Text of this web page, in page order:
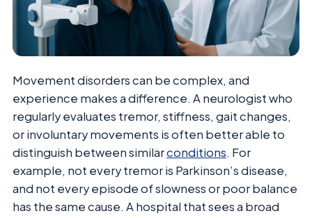
Movement disorders can be complex, and
experience makes a difference. A neurologist who
regularly evaluates tremor, stiffness, gait changes,
or involuntary movements is often better able to
distinguish between similarconditions. For
example, not every tremor is Parkinson’s disease,
and not every episode of slowness or poor balance
has the same cause. A hospital that sees a broad